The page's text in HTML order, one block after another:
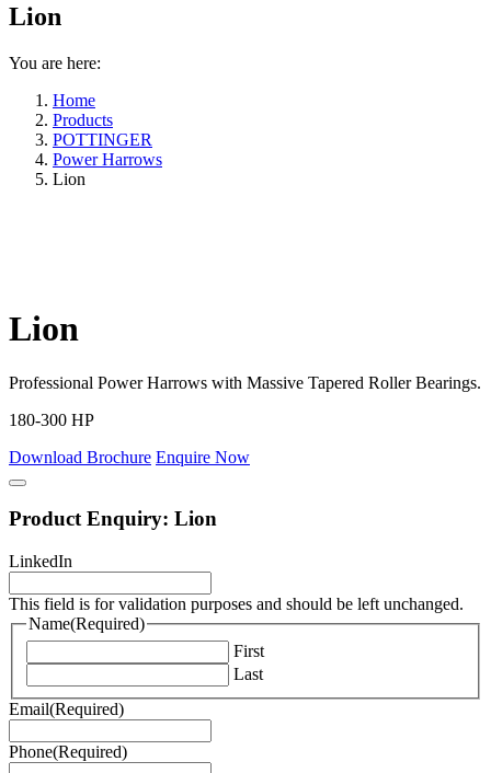
Lion
You are here:
Home
Products
POTTINGER
Power Harrows
Lion
Lion
Professional Power Harrows with Massive Tapered Roller Bearings.
180-300 HP
Download Brochure Enquire Now
Product Enquiry: Lion
LinkedIn
This field is for validation purposes and should be left unchanged.
Name(Required)
First
Last
Email(Required)
Phone(Required)